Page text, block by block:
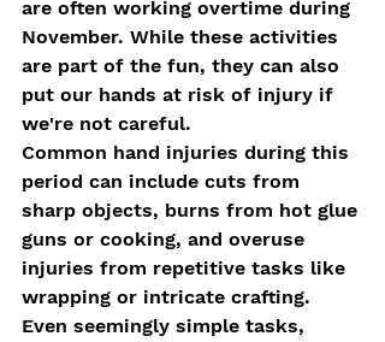
are often working overtime during
November. While these activities
are part of the fun, they can also
put our hands at risk of injury if
we're not careful.
Common hand injuries during this
period can include cuts from
sharp objects, burns from hot glue
guns or cooking, and overuse
injuries from repetitive tasks like
wrapping or intricate crafting.
Even seemingly simple tasks,